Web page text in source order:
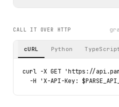
CALL IT OVER HTTP
cURL Python
curl -X GET 'https://
-H 'X-API-Key: